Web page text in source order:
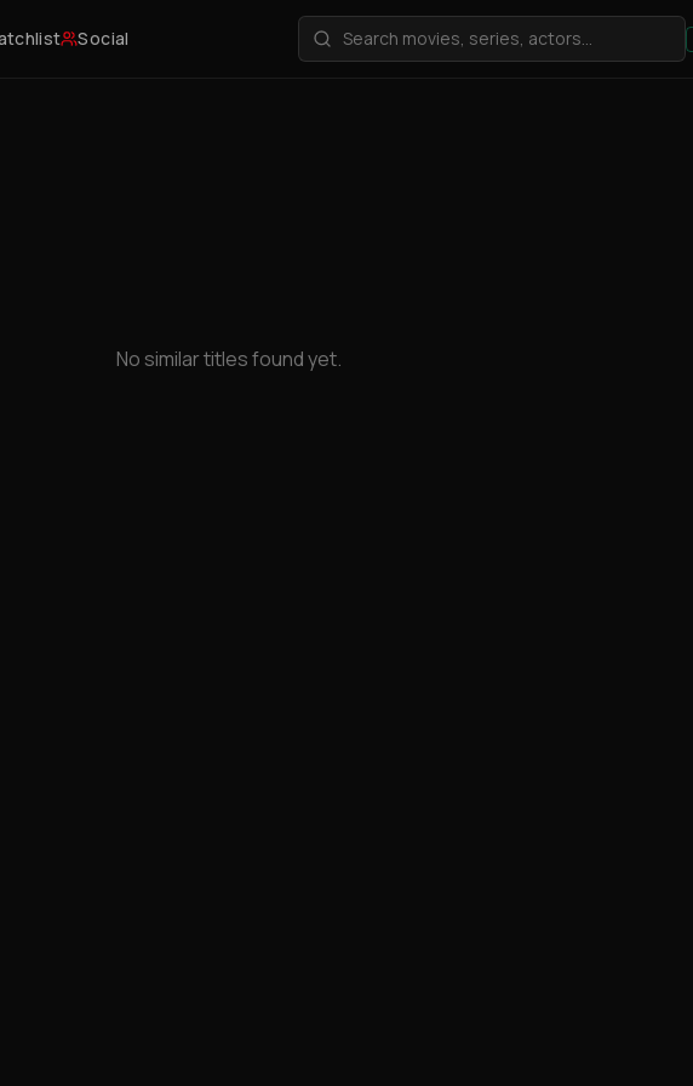
Social
No similar titles found yet.